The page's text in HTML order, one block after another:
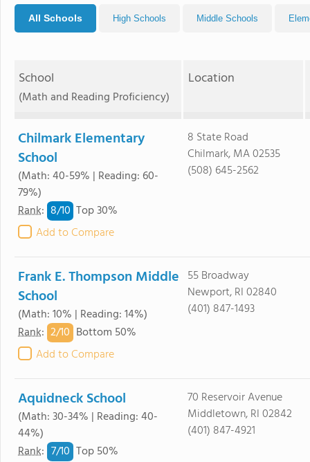
All Schools High Schools Middle Schools
School
(Math and Reading Proficiency)
Location
Chilmark Elementary
School
(Math: 40-59% | Reading: 60-
79%)
Rank: 8/10 Top 30%
Add to Compare
8 State Road
Chilmark, MA 02535
(508) 645-2562
Frank E. Thompson Middle
School
(Math: 10% | Reading: 14%)
Rank: 2/10 Bottom 50%
Add to Compare
55 Broadway
Newport, RI 02840
(401) 847-1493
Aquidneck School
(Math: 30-34% | Reading: 40-
44%)
Rank: 7/10 Top 50%
70 Reservoir Avenue
Middletown, RI 02842
(401) 847-4921